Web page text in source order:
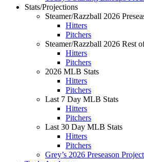
Stats/Projections
Steamer/Razzball 2026
Hitters
Pitchers
Steamer/Razzball 2026 Rest
Hitters
Pitchers
2026 MLB Stats
Hitters
Pitchers
Last 7 Day MLB Stats
Hitters
Pitchers
Last 30 Day MLB Stats
Hitters
Pitchers
Grey’s 2026 Preseason